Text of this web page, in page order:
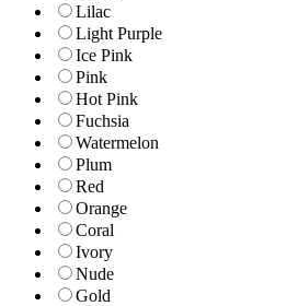
Lilac
Light Purple
Ice Pink
Pink
Hot Pink
Fuchsia
Watermelon
Plum
Red
Orange
Coral
Ivory
Nude
Gold